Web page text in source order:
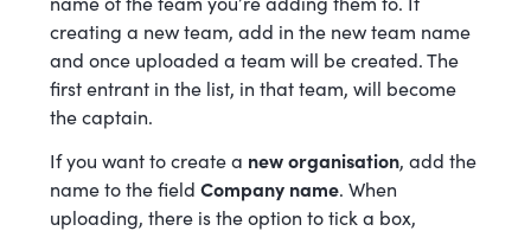
name of the team you’re adding them to. If
creating a new team, add in the new team name
and once uploaded a team will be created. The
first entrant in the list, in that team, will become
the captain.
If you want to create a new organisation, add the
name to the field Company name. When
uploading, there is the option to tick a box,